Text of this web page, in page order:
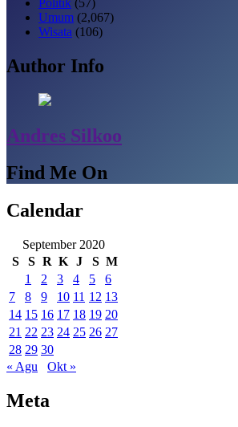
Umum (2,067)
Wisata (106)
Author Info
Andres Silkoo
Find Me On
Calendar
September 2020
S
S R K J S M
1
2 3 4 5
6
7
8 9 10 11 12 13
14 15 16 17 18 19 20
21 22 23 24 25 26 27
28 29 30
« Agu
Okt »
Meta